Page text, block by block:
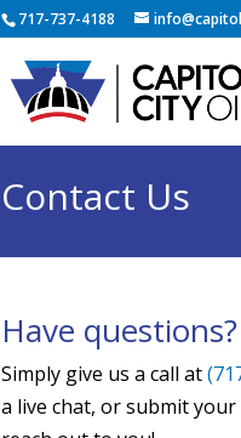
717-737-4188
Contact Us
Have
Simply give us a call at
a live chat, or submit